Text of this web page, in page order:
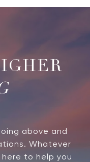
above and
Whatever
to help you